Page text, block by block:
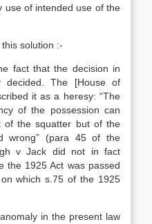
use of intended use of the
solution :-
fact that the decision in
decided. The [House of
it as a heresy: “The
of the possession can
of the squatter but of the
wrong” (para 45 of the
v Jack did not in fact
the 1925 Act was passed
which s.75 of the 1925
in the present law